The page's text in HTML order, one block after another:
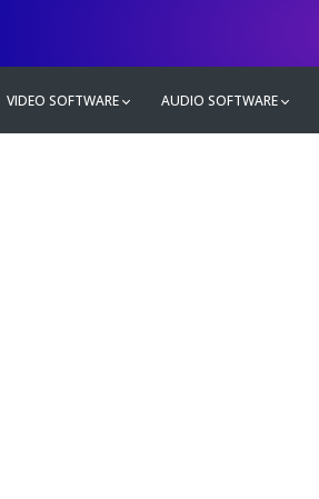
VIDEO SOFTWARE AUDIO SOFTWARE